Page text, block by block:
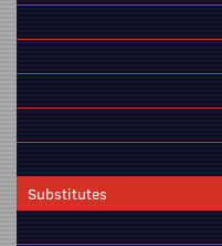
Substitutes